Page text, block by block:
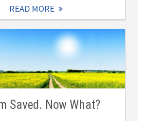
READ MORE
Saved. Now What?